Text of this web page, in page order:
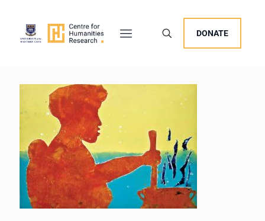
DONATE